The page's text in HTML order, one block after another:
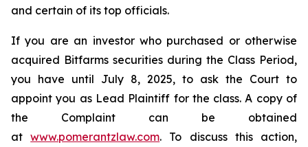
and certain of its top officials.
If you are an investor who purchased or otherwise
acquired Bitfarms securities during the Class Period,
you have until July 8, 2025, to ask the Court to
appoint you as Lead Plaintiff for the class. A copy of
the Complaint can be obtained
atwww.pomerantzlaw.com. To discuss this action,